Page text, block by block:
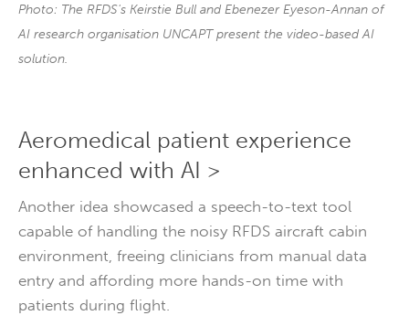
Photo: The RFDS's Keirstie Bull and Ebenezer Eyeson-Annan of
AI research organisation UNCAPT present the video-based AI
solution.
Aeromedical patient experience
enhanced with AI >
Another idea showcased a speech-to-text tool
capable of handling the noisy RFDS aircraft cabin
environment, freeing clinicians from manual data
entry and affording more hands-on time with
patients during flight.